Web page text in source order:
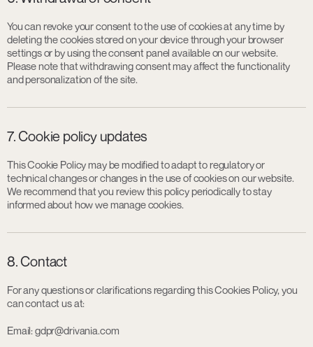
You can revoke your consent to the use of cookies at any time by
deleting the cookies stored on your device through your browser
settings or by using the consent panel available on our website.
Please note that withdrawing consent may affect the functionality
and personalization of the site.
7. Cookie policy updates
This Cookie Policy may be modified to adapt to regulatory or
technical changes or changes in the use of cookies on our website.
We recommend that you review this policy periodically to stay
informed about how we manage cookies.
8. Contact
For any questions or clarifications regarding this Cookies Policy, you
can contact us at:
Email: gdpr@drivania.com